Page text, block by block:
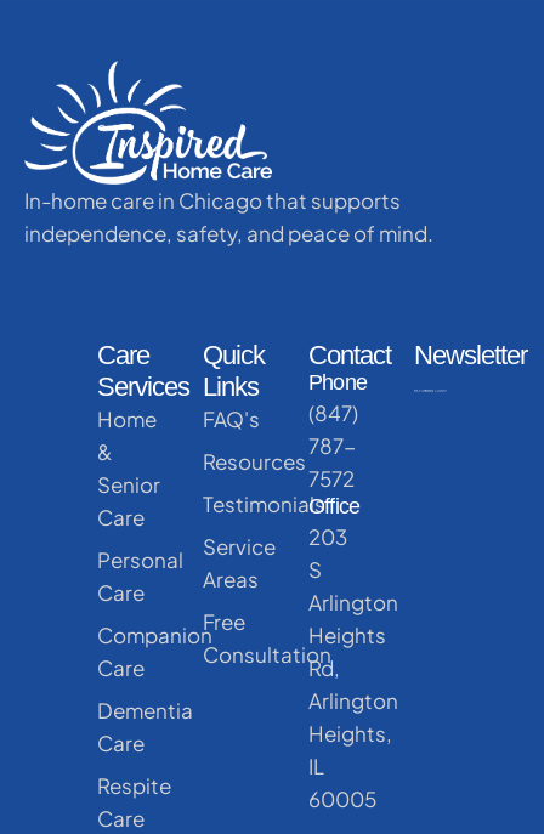
In-home care in Chicago that supports
independence, safety, and peace of mind.
Care
Services
Home
&
Senior
Care
Personal
Care
Companion
Care
Dementia
Care
Respite
Care
Quick
Links
FAQ's
Resources
Testimonials
Service
Areas
Free
Consultation
Contact
Phone
(847)
787-
7572
Office
203
S
Arlington
Heights
Rd,
Arlington
Heights,
IL
60005
Newsletter